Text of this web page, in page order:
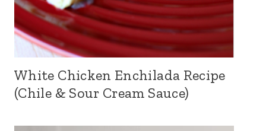
White Chicken Enchilada Recipe
(Chile & Sour Cream Sauce)